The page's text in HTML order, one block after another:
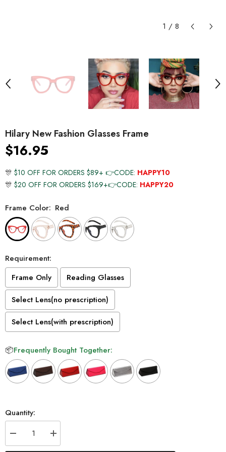
1 / 8
Hilary New Fashion Glasses Frame
$16.95
🎊 $10 OFF FOR ORDERS $89+ 👉CODE: HAPPY10
🎊 $20 OFF FOR ORDERS $169+👉CODE: HAPPY20
Frame Color: Red
Requirement:
Frame Only
Reading Glasses
Select Lens(no prescription)
Select Lens(with prescription)
📦Frequently Bought Together:
Quantity:
Decrease
quantity
Increase
quantity